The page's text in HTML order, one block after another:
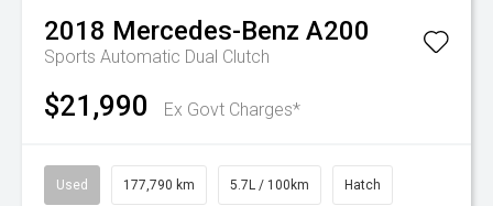
2018 Mercedes-Benz A200
Sports Automatic Dual Clutch
$21,990 Ex Govt Charges*
Used 177,790 km 5.7L / 100km Hatch